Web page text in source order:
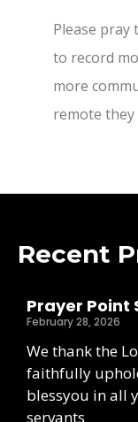
Please pray
to record
more
remote they
Recent
Prayer Point
February 28, 2026
We thank the
faithfully
blessyou in all
servants